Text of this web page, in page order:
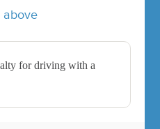
above
for driving with a